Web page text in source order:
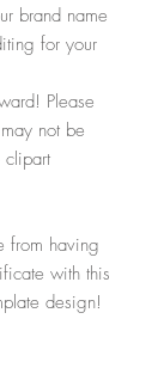
brand name
for your
Please
not be
clipart
from having
with this
design!